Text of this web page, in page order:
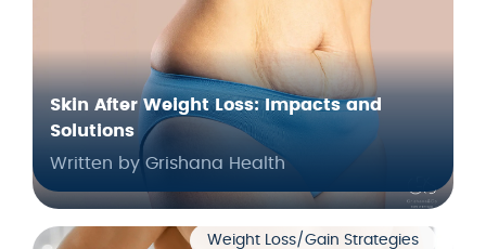
Skin After Weight Loss: Impacts and
Solutions
Written by Grishana Health
Weight Loss/Gain Strategies